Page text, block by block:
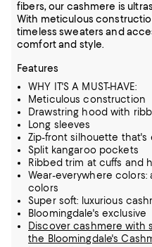
fibers, our cashmere is
With meticulous
timeless sweaters and
comfort and style.
Features
WHY IT'S A MUST-HAVE:
Meticulous construction
Drawstring hood with
Long sleeves
Zip-front silhouette that's
Split kangaroo pockets
Ribbed trim at cuffs and
Wear-everywhere
colors
Super soft: luxurious
Bloomingdale's exclusive
Discover cashmere with
the Bloomingdale's